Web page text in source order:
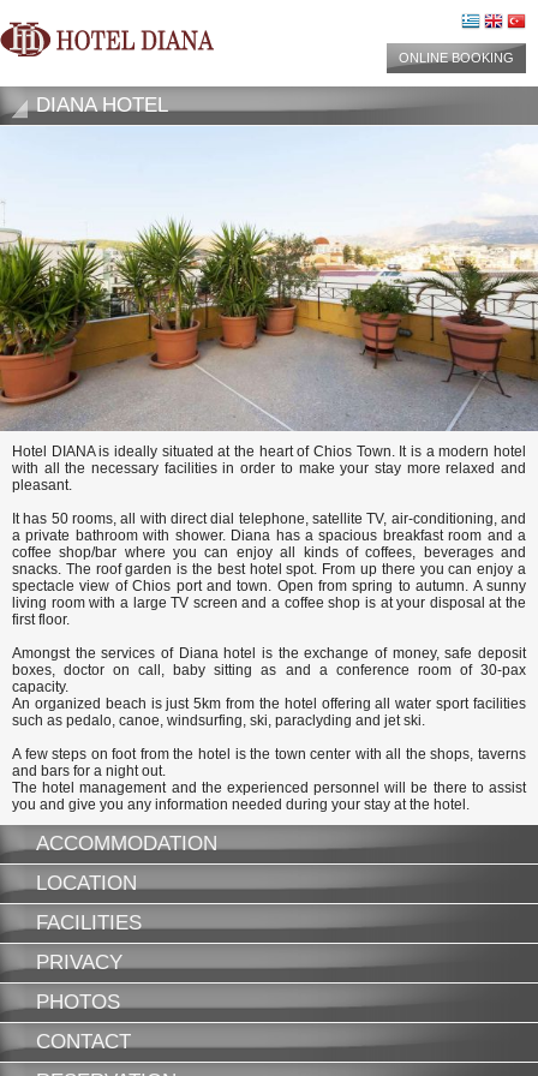
ONLINE BOOKING
DIANA HOTEL
Hotel DIANA is ideally situated at the heart of Chios Town. It is a modern hotel
with all the necessary facilities in order to make your stay more relaxed and
pleasant.
It has 50 rooms, all with direct dial telephone, satellite TV, air-conditioning, and
a private bathroom with shower. Diana has a spacious breakfast room and a
coffee shop/bar where you can enjoy all kinds of coffees, beverages and
snacks. The roof garden is the best hotel spot. From up there you can enjoy a
spectacle view of Chios port and town. Open from spring to autumn. A sunny
living room with a large TV screen and a coffee shop is at your disposal at the
first floor.
Amongst the services of Diana hotel is the exchange of money, safe deposit
boxes, doctor on call, baby sitting as and a conference room of 30-pax
capacity.
An organized beach is just 5km from the hotel offering all water sport facilities
such as pedalo, canoe, windsurfing, ski, paraclyding and jet ski.
A few steps on foot from the hotel is the town center with all the shops, taverns
and bars for a night out.
The hotel management and the experienced personnel will be there to assist
you and give you any information needed during your stay at the hotel.
ACCOMMODATION
LOCATION
FACILITIES
PRIVACY
PHOTOS
CONTACT